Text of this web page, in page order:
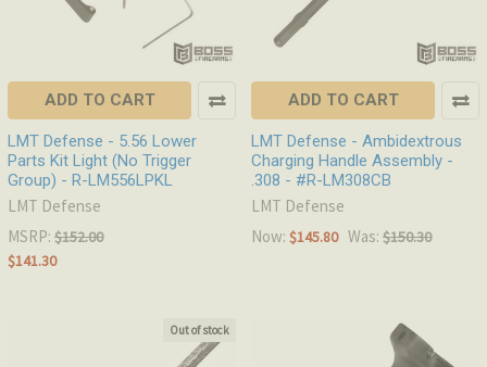
ADD TO CART
LMT Defense - 5.56 Lower
Parts Kit Light (No Trigger
Group) - R-LM556LPKL
LMT Defense
MSRP: $152.00
$141.30
ADD TO CART
LMT Defense - Ambidextrous
Charging Handle Assembly -
.308 - #R-LM308CB
LMT Defense
Now: $145.80 Was: $150.30
Out of stock